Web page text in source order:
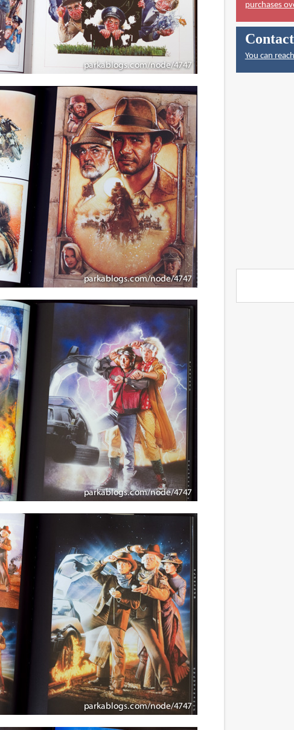
purchases
Contact
You can